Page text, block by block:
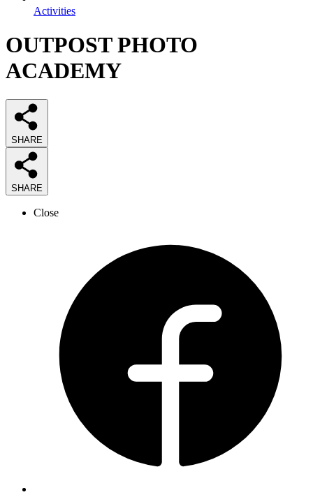
Activities
OUTPOST PHOTO
ACADEMY
SHARE
SHARE
Close